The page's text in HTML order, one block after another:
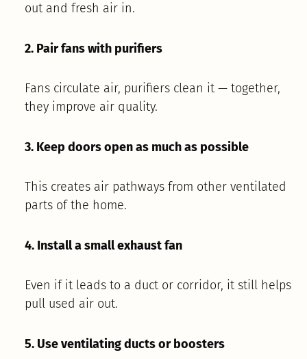
out and fresh air in.
2. Pair fans with purifiers
Fans circulate air, purifiers clean it — together,
they improve air quality.
3. Keep doors open as much as possible
This creates air pathways from other ventilated
parts of the home.
4. Install a small exhaust fan
Even if it leads to a duct or corridor, it still helps
pull used air out.
5. Use ventilating ducts or boosters